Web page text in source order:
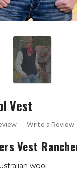
Vest
Write a Review
Vest
wool